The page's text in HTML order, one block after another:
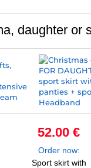
daughter or
52.00 €
Order now:
Sport skirt with